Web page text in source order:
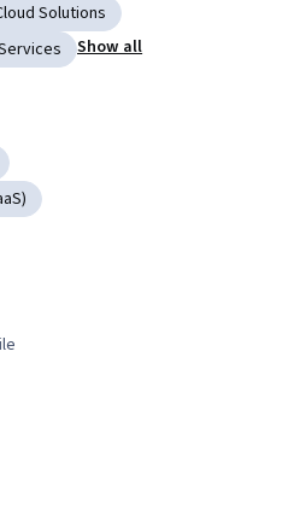
Solutions
Show all